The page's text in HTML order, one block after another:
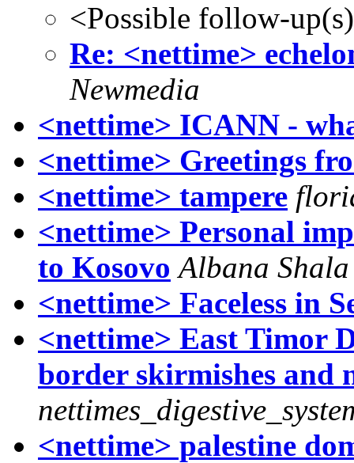
<Possible follow-
Re: <nettime>
Newmedia
<nettime> ICANN -
<nettime> Greetings
<nettime> tampere
<nettime> Personal
to Kosovo Albana Shala
<nettime> Faceless in
<nettime> East Timor
border skirmishes and
<nettime> palestine